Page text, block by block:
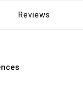
Reviews